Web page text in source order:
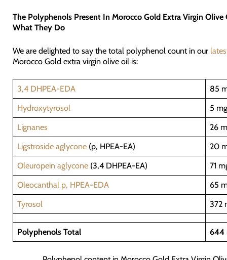
The Polyphenols Present In Morocco Gold Extra Virgin Olive
What They Do
We are delighted to say the total polyphenol count in our
Morocco Gold extra virgin olive oil is:
3,4 DHPEA-EDA
85
Hydroxytyrosol
5
Lignanes
26
Ligstroside aglycone(p, HPEA-EA)
20
Oleuropein aglycone(3,4 DHPEA-EA)
71
Oleocanthal p, HPEA-EDA
65
Tyrosol
372
Polyphenols Total 644